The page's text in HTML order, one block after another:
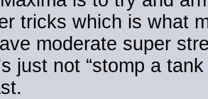
tricks which is what
moderate super
just not “stomp a